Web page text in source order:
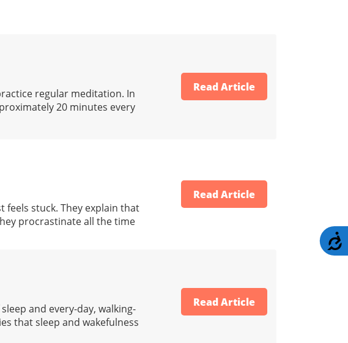
regular meditation. In
20 minutes every
Read Article
stuck. They explain that
procrastinate all the time
Read Article
and every-day, walking-
that sleep and wakefulness
Read Article